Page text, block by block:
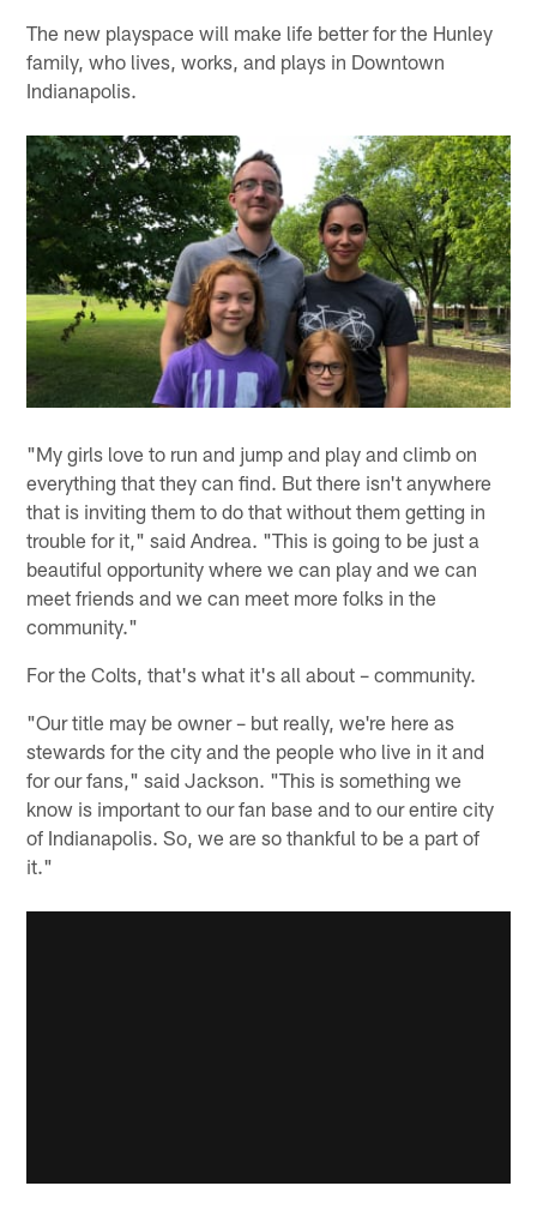
The new playspace will make life better for the Hunley
family, who lives, works, and plays in Downtown
Indianapolis.
"My girls love to run and jump and play and climb on
everything that they can find. But there isn't anywhere
that is inviting them to do that without them getting in
trouble for it," said Andrea. "This is going to be just a
beautiful opportunity where we can play and we can
meet friends and we can meet more folks in the
community."
For the Colts, that's what it's all about – community.
"Our title may be owner – but really, we're here as
stewards for the city and the people who live in it and
for our fans," said Jackson. "This is something we
know is important to our fan base and to our entire city
of Indianapolis. So, we are so thankful to be a part of
it."